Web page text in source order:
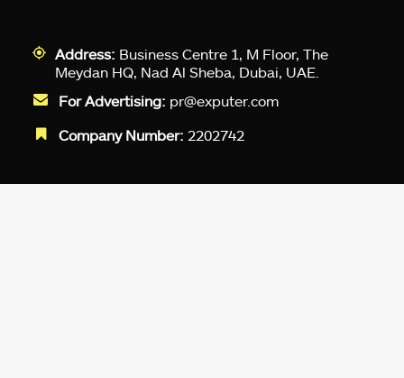
Address: Business Centre 1, M Floor, The
Meydan HQ, Nad Al Sheba, Dubai, UAE.
For Advertising: pr@exputer.com
Company Number: 2202742